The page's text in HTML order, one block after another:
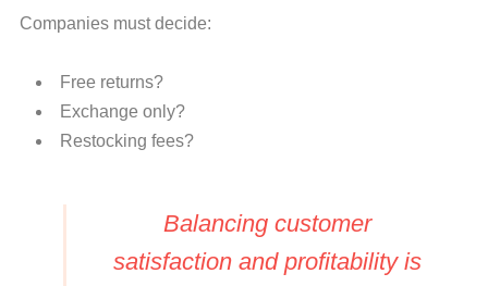
Companies must decide:
Free returns?
Exchange only?
Restocking fees?
Balancing customer
satisfaction and profitability is